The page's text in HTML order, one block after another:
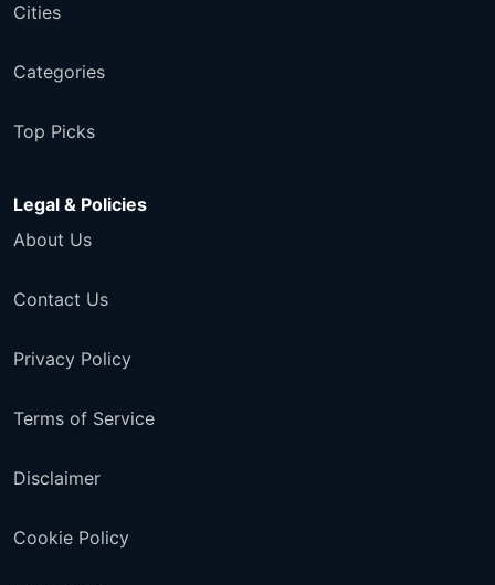
Cities
Categories
Top Picks
Legal & Policies
About Us
Contact Us
Privacy Policy
Terms of Service
Disclaimer
Cookie Policy